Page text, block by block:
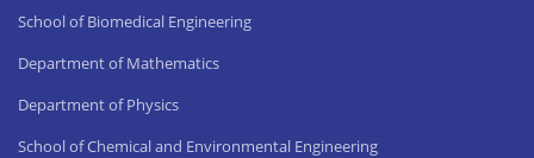
School of Biomedical Engineering
Department of Mathematics
Department of Physics
School of Chemical and Environmental Engineering